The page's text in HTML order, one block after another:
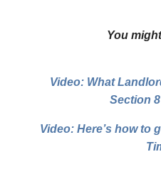
You
Video: What
Section
Video: Here’s how to